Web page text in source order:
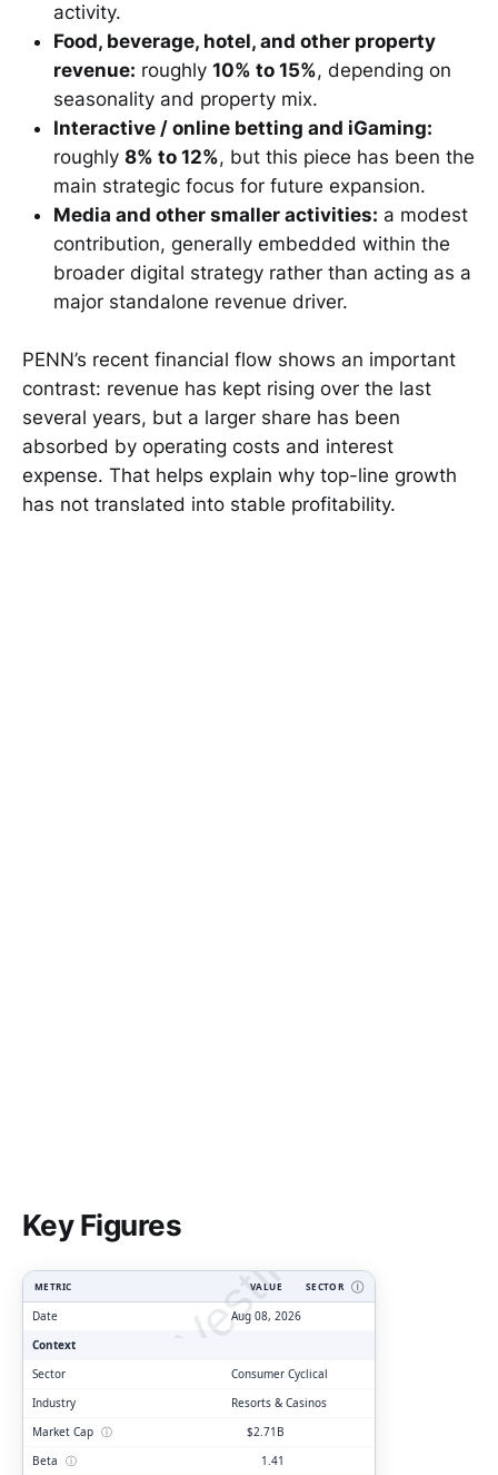
activity.
Food, beverage, hotel, and other property
revenue: roughly 10% to 15%, depending on
seasonality and property mix.
Interactive / online betting and iGaming:
roughly 8% to 12%, but this piece has been the
main strategic focus for future expansion.
Media and other smaller activities: a modest
contribution, generally embedded within the
broader digital strategy rather than acting as a
major standalone revenue driver.
PENN’s recent financial flow shows an important
contrast: revenue has kept rising over the last
several years, but a larger share has been
absorbed by operating costs and interest
expense. That helps explain why top-line growth
has not translated into stable profitability.
Key Figures
ClarityVesting.com
METRIC VALUE SECTOR Ⓘ
Date
Aug 08, 2026
Context
Sector
Consumer Cyclical
Industry
Resorts & Casinos
Market Cap ⓘ
$2.71B
Beta ⓘ
1.41